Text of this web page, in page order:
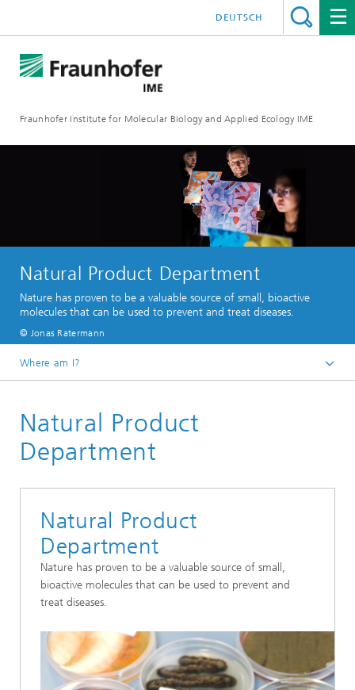
Fraunhofer Institute for Molecular Biology and Applied Ecology IME
DEUTSCH
Natural Product Department
Nature has proven to be a valuable source of small, bioactive
molecules that can be used to prevent and treat diseases.
© Jonas Ratermann
Where am I?
Our Research
Bioresources
Natural Product
Department
Natural Product
Department
Nature has proven to be a valuable source of small,
bioactive molecules that can be used to prevent and
treat diseases.